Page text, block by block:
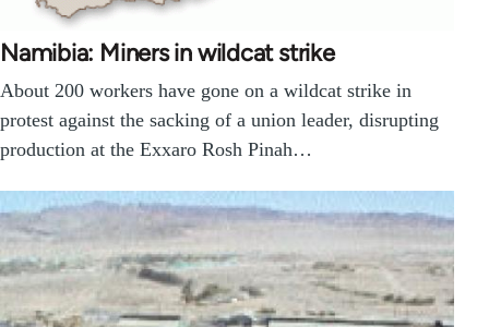
Namibia: Miners in wildcat strike
About 200 workers have gone on a wildcat strike in
protest against the sacking of a union leader, disrupting
production at the Exxaro Rosh Pinah…